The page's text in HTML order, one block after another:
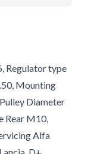
Regulator type
Mounting
Diameter
Rear M10,
Alfa
D+